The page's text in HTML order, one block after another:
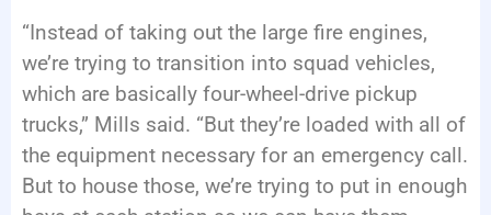
“Instead of taking out the large fire engines,
we’re trying to transition into squad vehicles,
which are basically four-wheel-drive pickup
trucks,” Mills said. “But they’re loaded with all of
the equipment necessary for an emergency call.
But to house those, we’re trying to put in enough